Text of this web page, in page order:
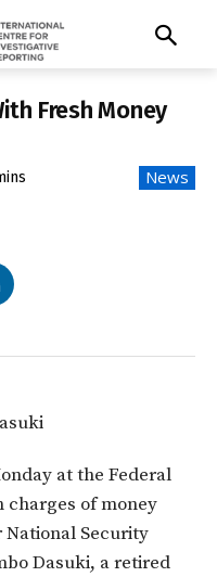
Fresh Money
News
at the Federal
charges of money
Security
Dasuki, a retired